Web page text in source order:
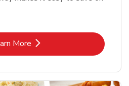
More
Link Opens in New Tab